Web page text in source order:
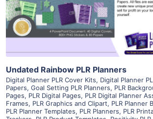
Visit Supplier
Undated Rainbow PLR Planners
Digital Planner PLR Cover Kits, Digital Planner
Papers, Goal Setting PLR Planners, PLR
Pages, PLR Digital Pages, PLR Digital Planner
Frames, PLR Graphics and Clipart, PLR Planner
PLR Planner Templates, PLR Planners, PLR